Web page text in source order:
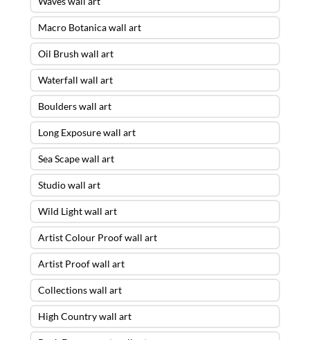
Macro Botanica wall art
Oil Brush wall art
Waterfall wall art
Boulders wall art
Long Exposure wall art
Sea Scape wall art
Studio wall art
Wild Light wall art
Artist Colour Proof wall art
Artist Proof wall art
Collections wall art
High Country wall art